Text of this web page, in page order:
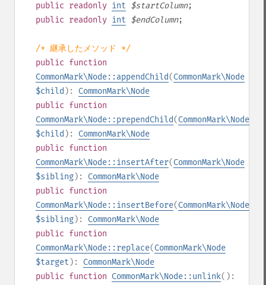
public readonly int $startColumn;
public readonly int $endColumn;
/* 継承したメソッド */
public function
CommonMark\Node::appendChild(CommonMark\Node
$child ): CommonMark\Node
public function
CommonMark\Node::prependChild(CommonMark\Node
$child ): CommonMark\Node
public function
CommonMark\Node::insertAfter(CommonMark\Node
$sibling): CommonMark\Node
public function
CommonMark\Node::insertBefore(CommonMark\Node
$sibling): CommonMark\Node
public function
CommonMark\Node::replace(CommonMark\Node
$target ): CommonMark\Node
public function CommonMark\Node::unlink():